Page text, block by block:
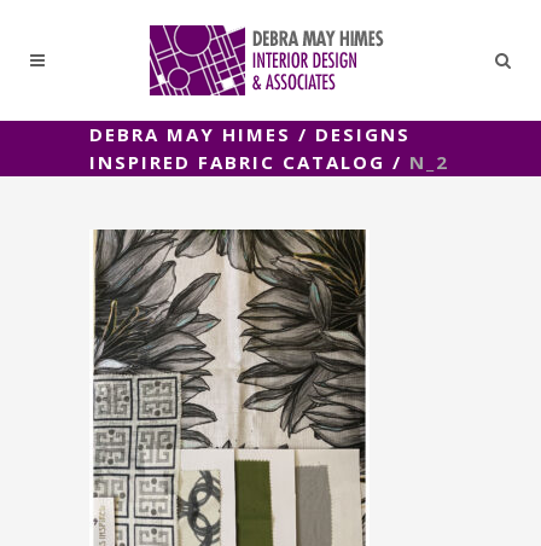
DEBRA MAY HIMES / DESIGNS
INSPIRED FABRIC CATALOG / N_2